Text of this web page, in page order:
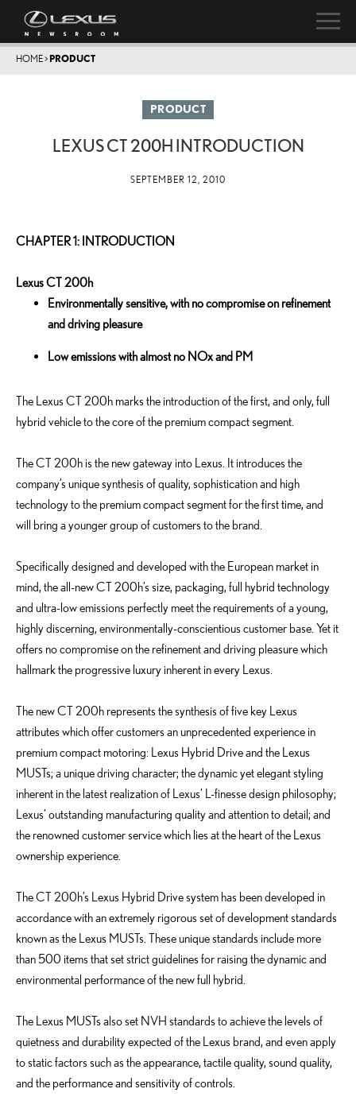
HOME> PRODUCT
PRODUCT
LEXUS CT 200H INTRODUCTION
SEPTEMBER 12, 2010
CHAPTER 1: INTRODUCTION
Lexus CT 200h
Environmentally sensitive, with no compromise on refinement
and driving pleasure
Low emissions with almost no NOx and PM
The Lexus CT 200h marks the introduction of the first, and only, full
hybrid vehicle to the core of the premium compact segment.
The CT 200h is the new gateway into Lexus. It introduces the
company’s unique synthesis of quality, sophistication and high
technology to the premium compact segment for the first time, and
will bring a younger group of customers to the brand.
Specifically designed and developed with the European market in
mind, the all-new CT 200h’s size, packaging, full hybrid technology
and ultra-low emissions perfectly meet the requirements of a young,
highly discerning, environmentally-conscientious customer base. Yet it
offers no compromise on the refinement and driving pleasure which
hallmark the progressive luxury inherent in every Lexus.
The new CT 200h represents the synthesis of five key Lexus
attributes which offer customers an unprecedented experience in
premium compact motoring: Lexus Hybrid Drive and the Lexus
MUSTs; a unique driving character; the dynamic yet elegant styling
inherent in the latest realization of Lexus’ L-finesse design philosophy;
Lexus’ outstanding manufacturing quality and attention to detail; and
the renowned customer service which lies at the heart of the Lexus
ownership experience.
The CT 200h’s Lexus Hybrid Drive system has been developed in
accordance with an extremely rigorous set of development standards
known as the Lexus MUSTs. These unique standards include more
than 500 items that set strict guidelines for raising the dynamic and
environmental performance of the new full hybrid.
The Lexus MUSTs also set NVH standards to achieve the levels of
quietness and durability expected of the Lexus brand, and even apply
to static factors such as the appearance, tactile quality, sound quality,
and the performance and sensitivity of controls.